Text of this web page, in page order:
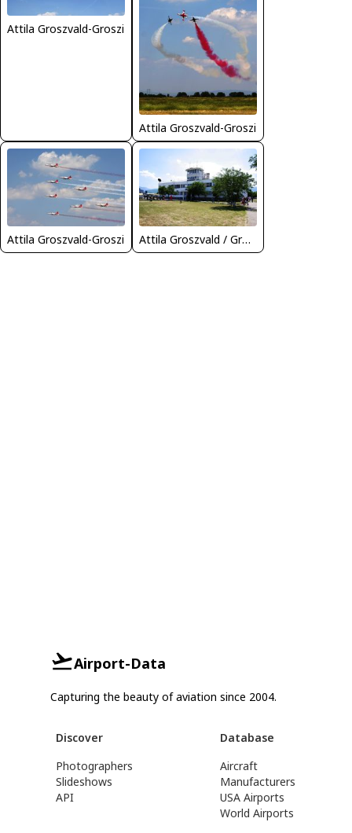
Attila Groszvald-Groszi
Attila Groszvald-Groszi
Attila Groszvald-Groszi Attila Groszvald / Groszi
Airport-Data
Capturing the beauty of aviation since 2004.
Discover
Photographers
Slideshows
API
Database
Aircraft
Manufacturers
USA Airports
World Airports